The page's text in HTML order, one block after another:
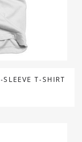
T-SHIRT